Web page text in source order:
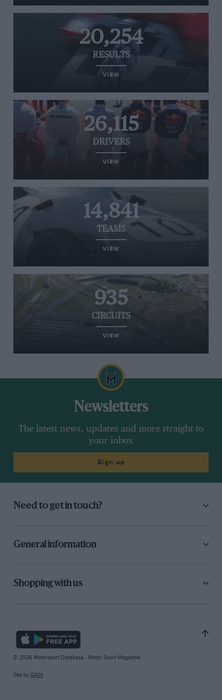
20,254
RESULTS
VIEW
26,115
DRIVERS
VIEW
14,841
TEAMS
VIEW
935
CIRCUITS
VIEW
Newsletters
The latest news, updates and more straight to
your inbox
Sign up
Need to get in touch?
General information
Shopping with us
© 2026 Motorsport Database - Motor Sport Magazine
Site by GAIN